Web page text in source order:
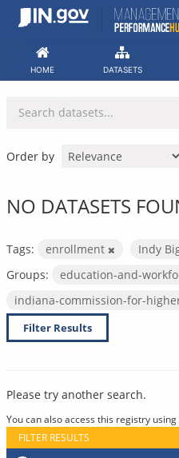
Skip
HOME DATASETS
Order by
NO DATASETS
Tags: enrollment Indy
Groups:
education-and-
indiana-commission-for-
Filter Results
Please try another search.
You can also access this registry using
FILTER RESULTS